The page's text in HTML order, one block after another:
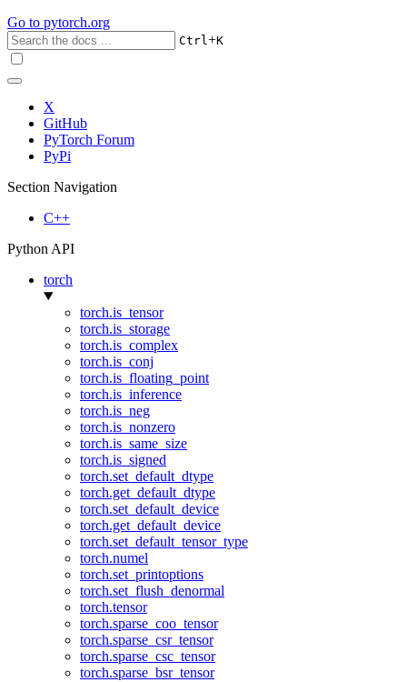
Go to pytorch.org
Ctrl+K
X
GitHub
PyTorch Forum
PyPi
Section Navigation
C++
Python API
torch
torch.is_tensor
torch.is_storage
torch.is_complex
torch.is_conj
torch.is_floating_point
torch.is_inference
torch.is_neg
torch.is_nonzero
torch.is_same_size
torch.is_signed
torch.set_default_dtype
torch.get_default_dtype
torch.set_default_device
torch.get_default_device
torch.set_default_tensor_type
torch.numel
torch.set_printoptions
torch.set_flush_denormal
torch.tensor
torch.sparse_coo_tensor
torch.sparse_csr_tensor
torch.sparse_csc_tensor
torch.sparse_bsr_tensor